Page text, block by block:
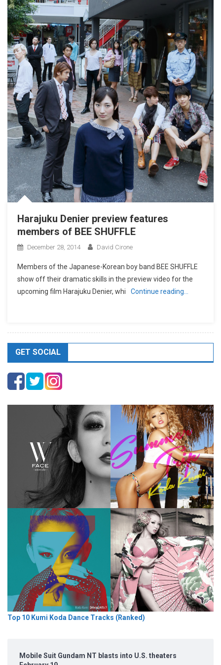
Harajuku Denier preview features
members of BEE SHUFFLE
December 28, 2014 David Cirone
Members of the Japanese-Korean boy band BEE SHUFFLE
show off their dramatic skills in the preview video for the
upcoming film Harajuku Denier, whi
Continue reading…
GET SOCIAL
Top 10 Kumi Koda Dance Tracks (Ranked)
Mobile Suit Gundam NT blasts into U.S. theaters